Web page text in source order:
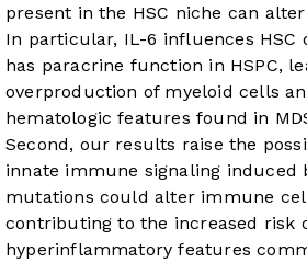
present in the HSC niche can
In particular, IL-6 influences HSC
has paracrine function in HSPC,
overproduction of myeloid cells
hematologic features found in
Second, our results raise the
innate immune signaling induced
mutations could alter immune
contributing to the increased risk
hyperinflammatory features